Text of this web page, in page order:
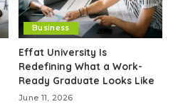
Business
Effat University Is
Redefining What a Work-
Ready Graduate Looks Like
June 11, 2026